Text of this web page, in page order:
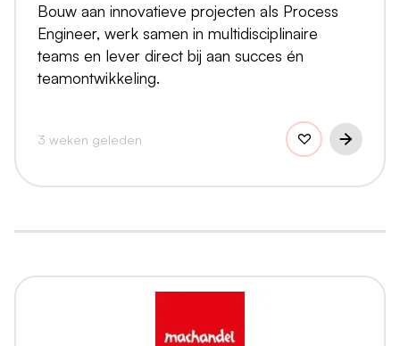
Bouw aan innovatieve projecten als Process
Engineer, werk samen in multidisciplinaire
teams en lever direct bij aan succes én
teamontwikkeling.
3 weken geleden